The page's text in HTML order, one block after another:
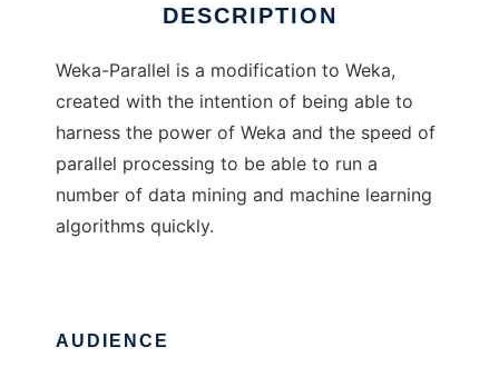
DESCRIPTION
Weka-Parallel is a modification to Weka,
created with the intention of being able to
harness the power of Weka and the speed of
parallel processing to be able to run a
number of data mining and machine learning
algorithms quickly.
AUDIENCE